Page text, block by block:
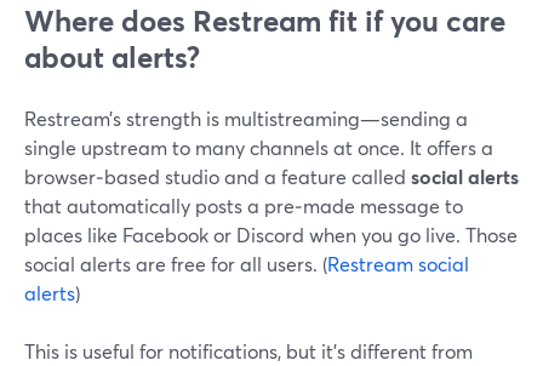
Where does Restream fit if you care
about alerts?
Restream’s strength is multistreaming—sending a
single upstream to many channels at once. It offers a
browser‑based studio and a feature called social alerts
that automatically posts a pre‑made message to
places like Facebook or Discord when you go live. Those
social alerts are free for all users. (Restream social
alerts)
This is useful for notifications, but it’s different from